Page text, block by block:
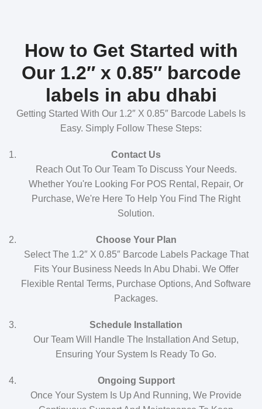
How to Get Started with
Our 1.2″ x 0.85″ barcode
labels in abu dhabi
Getting Started With Our 1.2″ X 0.85″ Barcode Labels Is
Easy. Simply Follow These Steps:
Contact Us
Reach Out To Our Team To Discuss Your Needs.
Whether You're Looking For POS Rental, Repair, Or
Purchase, We're Here To Help You Find The Right
Solution.
Choose Your Plan
Select The 1.2″ X 0.85″ Barcode Labels Package That
Fits Your Business Needs In Abu Dhabi. We Offer
Flexible Rental Terms, Purchase Options, And Software
Packages.
Schedule Installation
Our Team Will Handle The Installation And Setup,
Ensuring Your System Is Ready To Go.
Ongoing Support
Once Your System Is Up And Running, We Provide